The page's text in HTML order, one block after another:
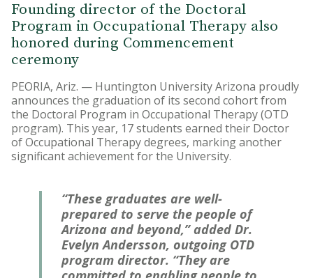
Founding director of the Doctoral
Program in Occupational Therapy also
honored during Commencement
ceremony
PEORIA, Ariz. — Huntington University Arizona proudly
announces the graduation of its second cohort from
the Doctoral Program in Occupational Therapy (OTD
program). This year, 17 students earned their Doctor
of Occupational Therapy degrees, marking another
significant achievement for the University.
“These graduates are well-
prepared to serve the people of
Arizona and beyond,” added Dr.
Evelyn Andersson, outgoing OTD
program director. “They are